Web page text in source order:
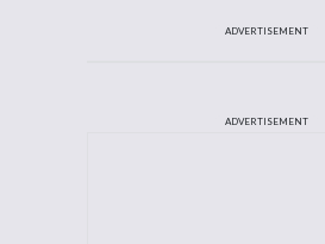
ADVERTISEMENT
ADVERTISEMENT